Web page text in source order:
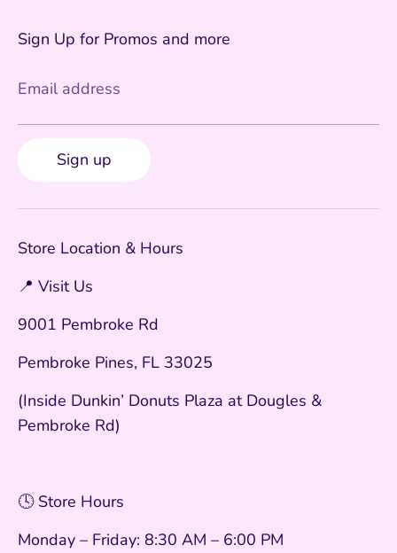
Sign Up for Promos and more
Email address
Sign up
Store Location & Hours
📍 Visit Us
9001 Pembroke Rd
Pembroke Pines, FL 33025
(Inside Dunkin’ Donuts Plaza at Dougles &
Pembroke Rd)
🕓 Store Hours
Monday – Friday: 8:30 AM – 6:00 PM